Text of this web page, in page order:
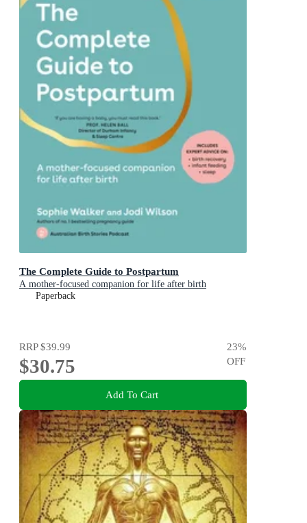
The Complete Guide to Postpartum
A mother-focused companion for life after birth
Paperback
RRP$39.99
$30.75
23%
OFF
Add To Cart